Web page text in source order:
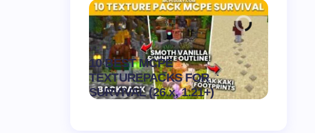
10 BEST MCPE
TEXTUREPACKS FOR
SURVIVAL (26.x, 1.21+)
.
on August 6,
2026